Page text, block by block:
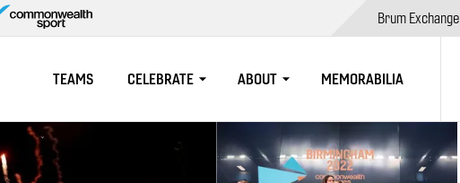
Commonwealth
Sport
Brum Exchange
TEAMS CELEBRATE ABOUT MEMORABILIA